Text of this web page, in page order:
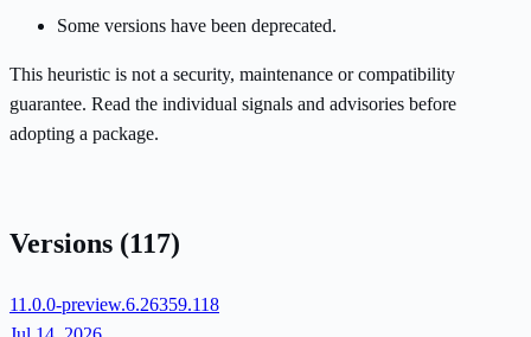
Some versions have been deprecated.
This heuristic is not a security, maintenance or compatibility
guarantee. Read the individual signals and advisories before
adopting a package.
Versions (117)
11.0.0-preview.6.26359.118